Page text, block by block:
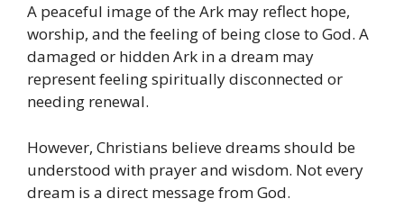
A peaceful image of the Ark may reflect hope,
worship, and the feeling of being close to God. A
damaged or hidden Ark in a dream may
represent feeling spiritually disconnected or
needing renewal.
However, Christians believe dreams should be
understood with prayer and wisdom. Not every
dream is a direct message from God.